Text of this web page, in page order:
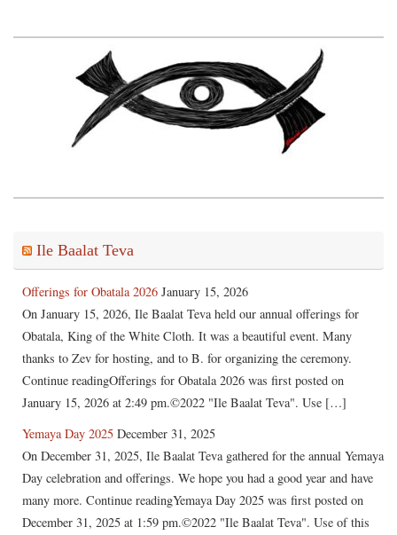
Ile Baalat Teva
Offerings for Obatala 2026 January 15, 2026
On January 15, 2026, Ile Baalat Teva held our annual offerings for
Obatala, King of the White Cloth. It was a beautiful event. Many
thanks to Zev for hosting, and to B. for organizing the ceremony.
Continue readingOfferings for Obatala 2026 was first posted on
January 15, 2026 at 2:49 pm.©2022 "Ile Baalat Teva". Use […]
Yemaya Day 2025 December 31, 2025
On December 31, 2025, Ile Baalat Teva gathered for the annual Yemaya
Day celebration and offerings. We hope you had a good year and have
many more. Continue readingYemaya Day 2025 was first posted on
December 31, 2025 at 1:59 pm.©2022 "Ile Baalat Teva". Use of this